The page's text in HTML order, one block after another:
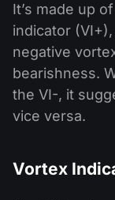
It’s made up
indicator
negative
bearishness.
the VI-, it
vice versa.
Vortex